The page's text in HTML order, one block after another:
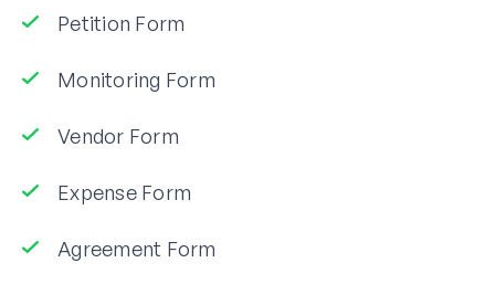
Petition Form
Monitoring Form
Vendor Form
Expense Form
Agreement Form